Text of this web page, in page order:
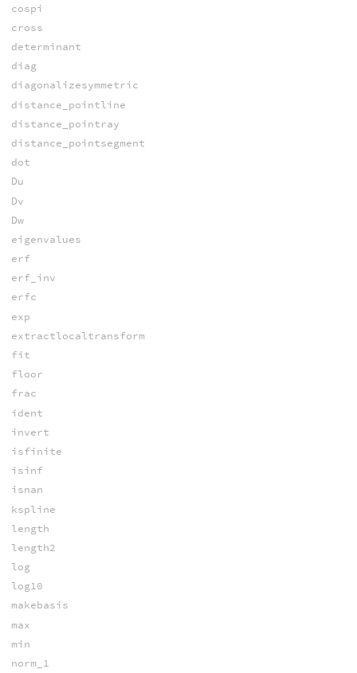
cospi
cross
determinant
diag
diagonalizesymmetric
distance_pointline
distance_pointray
distance_pointsegment
dot
Du
Dv
Dw
eigenvalues
erf
erf_inv
erfc
exp
extractlocaltransform
fit
floor
frac
ident
invert
isfinite
isinf
isnan
kspline
length
length2
log
log10
makebasis
max
min
norm_1